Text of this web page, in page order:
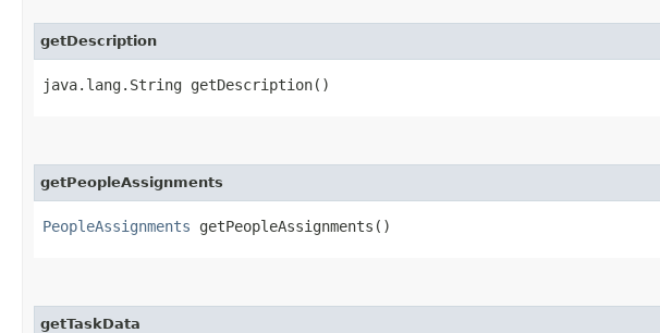
getDescription
java.lang.String getDescription()
getPeopleAssignments
PeopleAssignments getPeopleAssignments()
getTaskData